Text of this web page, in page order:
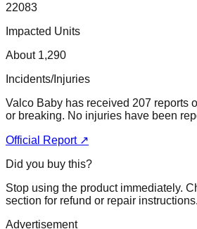
22083
Impacted Units
About 1,290
Incidents/Injuries
Valco Baby has received 207 reports
or breaking. No injuries have been
Official Report ↗
Did you buy this?
Stop using the product immediately.
section for refund or repair instructions.
Advertisement